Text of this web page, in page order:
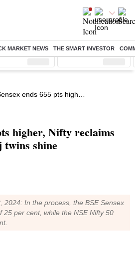
MARKET NEWS THE SMART INVESTOR
Nifty ( %) Nifty Midcap ( %)
ends 655 pts higher, Nifty reclaims 22,300; SBI, Bajaj twins shine
higher, Nifty reclaims
twins shine
2024: In the process, the BSE Sensex
25 per cent, while the NSE Nifty 50